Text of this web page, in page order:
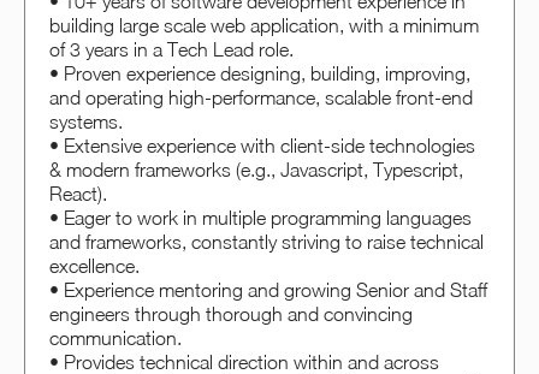
building large scale web application, with a minimum
of 3 years in a Tech Lead role.
• Proven experience designing, building, improving,
and operating high-performance, scalable front-end
systems.
• Extensive experience with client-side technologies
& modern frameworks (e.g., Javascript, Typescript,
React).
• Eager to work in multiple programming languages
and frameworks, constantly striving to raise technical
excellence.
• Experience mentoring and growing Senior and Staff
engineers through thorough and convincing
communication.
• Provides technical direction within and across